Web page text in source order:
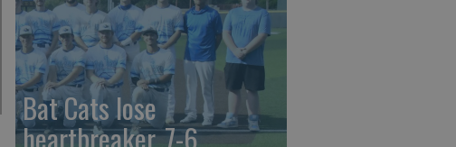
Bat Cats lose
heartbreaker, 7-6